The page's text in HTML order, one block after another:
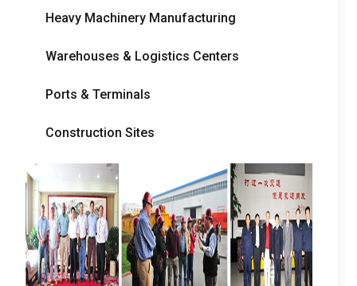
Heavy Machinery Manufacturing
Warehouses & Logistics Centers
Ports & Terminals
Construction Sites